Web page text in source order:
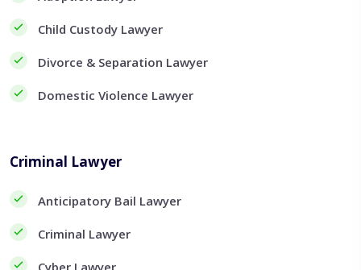
Child Custody Lawyer
Divorce & Separation Lawyer
Domestic Violence Lawyer
Criminal Lawyer
Anticipatory Bail Lawyer
Criminal Lawyer
Cyber Lawyer